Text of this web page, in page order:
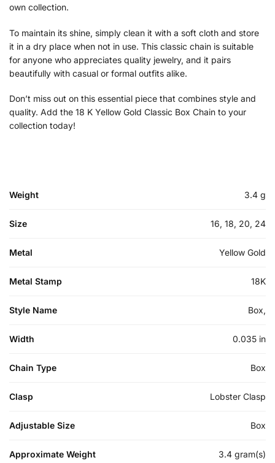
own collection.
To maintain its shine, simply clean it with a soft cloth and store
it in a dry place when not in use. This classic chain is suitable
for anyone who appreciates quality jewelry, and it pairs
beautifully with casual or formal outfits alike.
Don’t miss out on this essential piece that combines style and
quality. Add the 18 K Yellow Gold Classic Box Chain to your
collection today!
Weight 3.4 g
Size 16, 18, 20, 24
Metal Yellow Gold
Metal Stamp 18K
Style Name Box,
Width 0.035 in
Chain Type Box
Clasp Lobster Clasp
Adjustable Size Box
Approximate Weight 3.4 gram(s)